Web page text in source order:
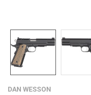
DAN WESSON